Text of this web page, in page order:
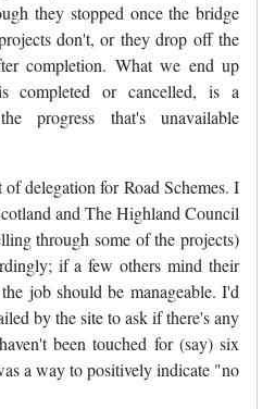
they stopped once the bridge
don't, or they drop off the
completion. What we end up
completed or cancelled, is a
progress that's unavailable
delegation for Road Schemes. I
and The Highland Council
through some of the projects)
if a few others mind their
job should be manageable. I'd
by the site to ask if there's any
been touched for (say) six
a way to positively indicate "no